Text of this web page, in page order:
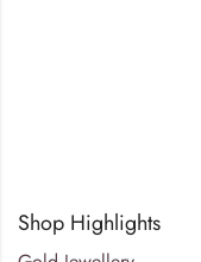
Shop Highlights